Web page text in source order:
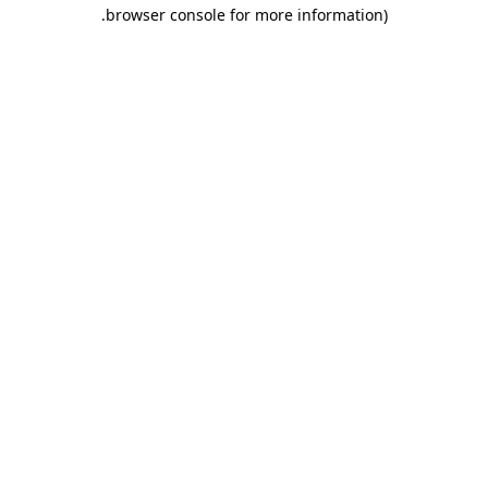
browser console for more information)
.